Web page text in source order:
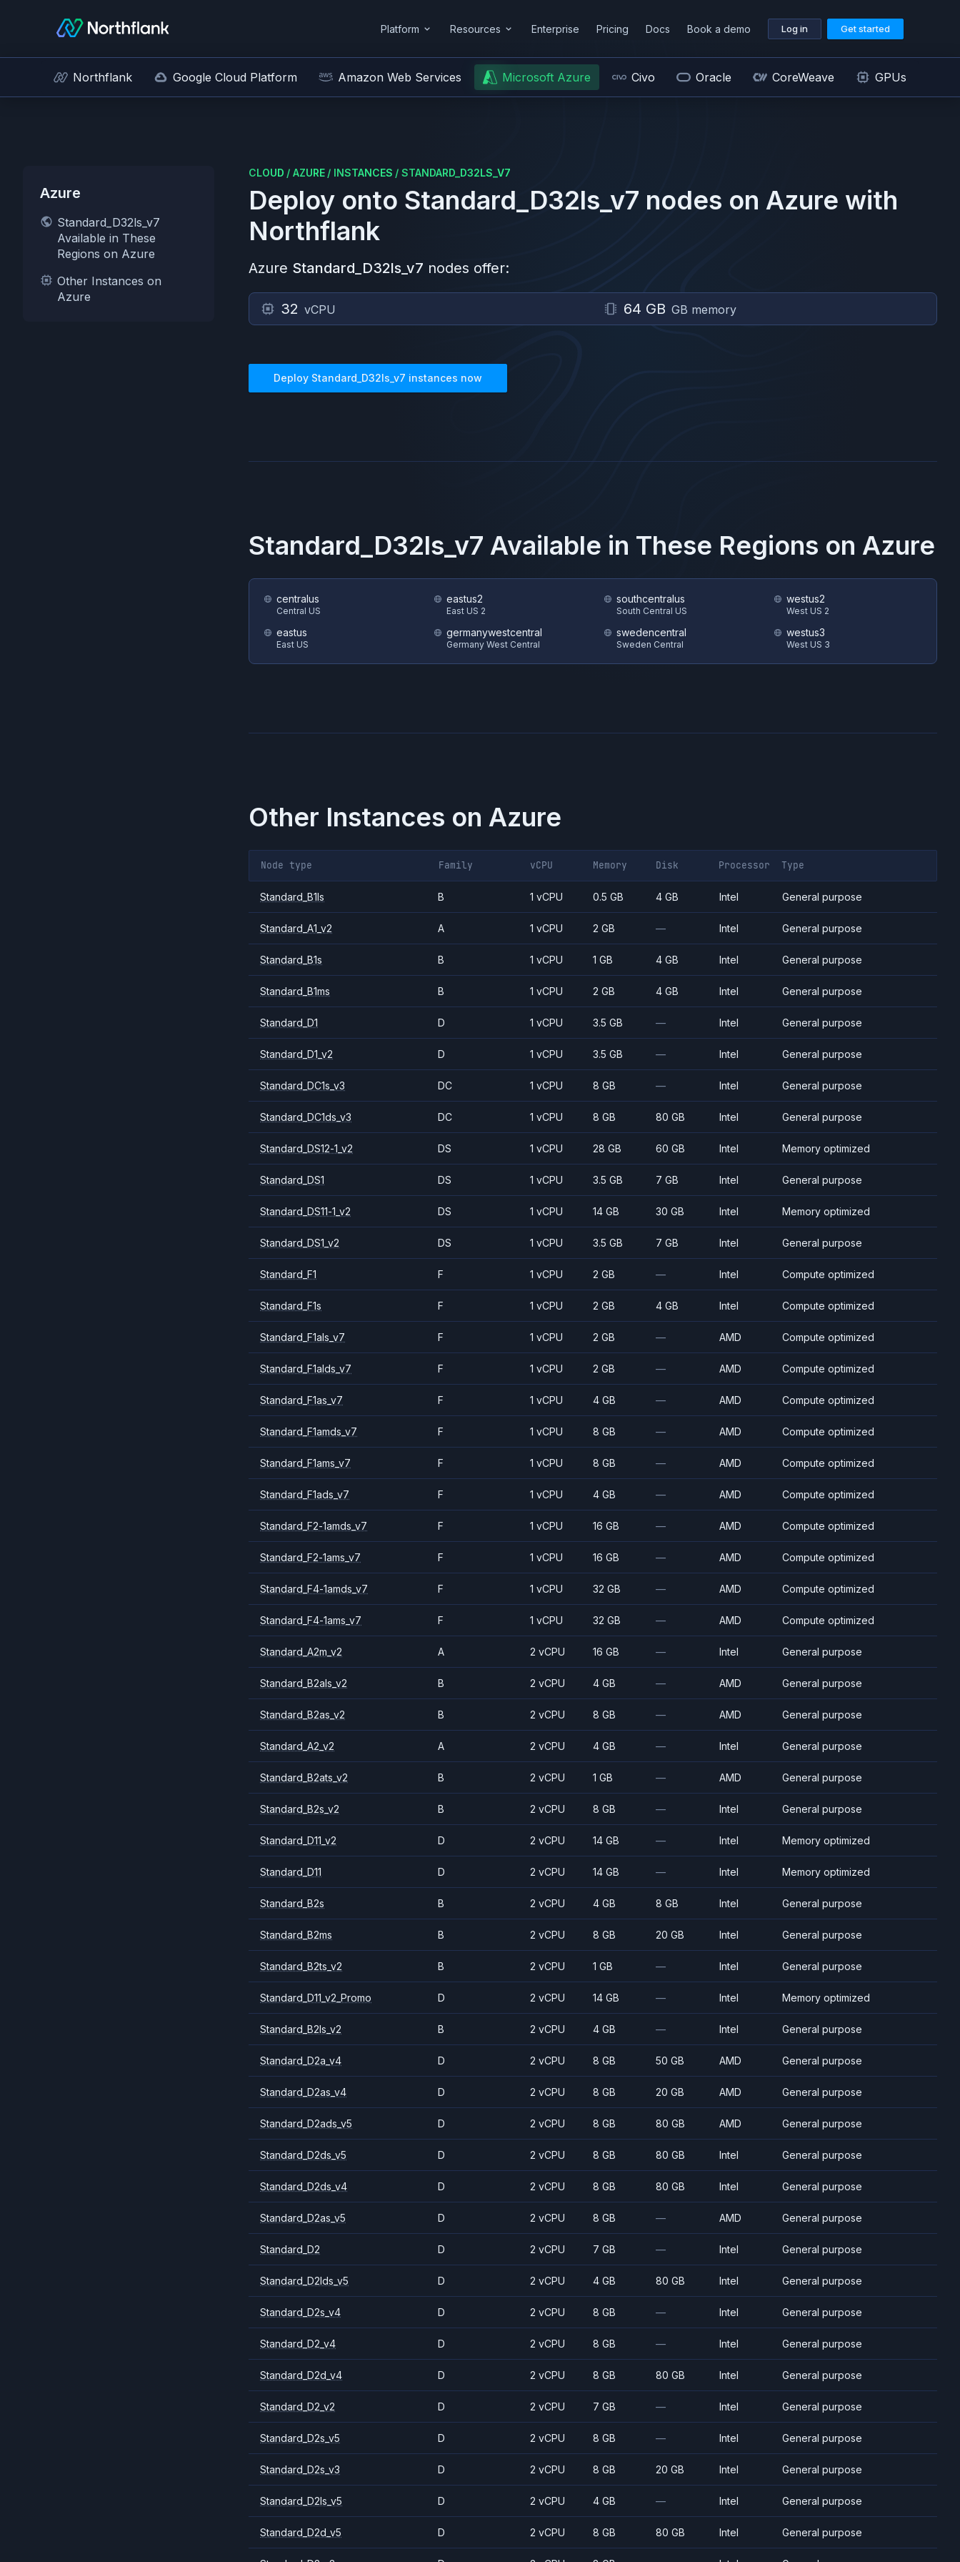
Platform Resources Enterprise Pricing Docs Book a demo Log in Get started
Northflank Google Cloud Platform Amazon Web Services Microsoft Azure Civo Oracle CoreWeave GPUs
Azure
Standard_D32ls_v7
Available in These
Regions on Azure
Other Instances on
Azure
CLOUD / AZURE / INSTANCES / STANDARD_D32LS_V7
Deploy onto Standard_D32ls_v7 nodes on Azure with
Northflank
Azure Standard_D32ls_v7 nodes offer:
32 vCPU 64 GB GB memory
Deploy Standard_D32ls_v7 instances now
Standard_D32ls_v7 Available in These Regions on Azure
centralus
Central US
eastus
East US
eastus2
East US 2
germanywestcentral
Germany West Central
southcentralus
South Central US
swedencentral
Sweden Central
westus2
West US 2
westus3
West US 3
Other Instances on Azure
Node type Family vCPU Memory Disk Processor Type
Standard_B1ls B 1 vCPU 0.5 GB 4 GB Intel General purpose
Standard_A1_v2 A 1 vCPU 2 GB — Intel General purpose
Standard_B1s B 1 vCPU 1 GB 4 GB Intel General purpose
Standard_B1ms B 1 vCPU 2 GB 4 GB Intel General purpose
Standard_D1 D 1 vCPU 3.5 GB — Intel General purpose
Standard_D1_v2 D 1 vCPU 3.5 GB — Intel General purpose
Standard_DC1s_v3 DC 1 vCPU 8 GB — Intel General purpose
Standard_DC1ds_v3 DC 1 vCPU 8 GB 80 GB Intel General purpose
Standard_DS12-1_v2 DS 1 vCPU 28 GB 60 GB Intel Memory optimized
Standard_DS1 DS 1 vCPU 3.5 GB 7 GB Intel General purpose
Standard_DS11-1_v2 DS 1 vCPU 14 GB 30 GB Intel Memory optimized
Standard_DS1_v2 DS 1 vCPU 3.5 GB 7 GB Intel General purpose
Standard_F1 F 1 vCPU 2 GB — Intel Compute optimized
Standard_F1s F 1 vCPU 2 GB 4 GB Intel Compute optimized
Standard_F1als_v7 F 1 vCPU 2 GB — AMD Compute optimized
Standard_F1alds_v7 F 1 vCPU 2 GB — AMD Compute optimized
Standard_F1as_v7 F 1 vCPU 4 GB — AMD Compute optimized
Standard_F1amds_v7 F 1 vCPU 8 GB — AMD Compute optimized
Standard_F1ams_v7 F 1 vCPU 8 GB — AMD Compute optimized
Standard_F1ads_v7 F 1 vCPU 4 GB — AMD Compute optimized
Standard_F2-1amds_v7 F 1 vCPU 16 GB — AMD Compute optimized
Standard_F2-1ams_v7 F 1 vCPU 16 GB — AMD Compute optimized
Standard_F4-1amds_v7 F 1 vCPU 32 GB — AMD Compute optimized
Standard_F4-1ams_v7 F 1 vCPU 32 GB — AMD Compute optimized
Standard_A2m_v2 A 2 vCPU 16 GB — Intel General purpose
Standard_B2als_v2 B 2 vCPU 4 GB — AMD General purpose
Standard_B2as_v2 B 2 vCPU 8 GB — AMD General purpose
Standard_A2_v2 A 2 vCPU 4 GB — Intel General purpose
Standard_B2ats_v2 B 2 vCPU 1 GB — AMD General purpose
Standard_B2s_v2 B 2 vCPU 8 GB — Intel General purpose
Standard_D11_v2 D 2 vCPU 14 GB — Intel Memory optimized
Standard_D11 D 2 vCPU 14 GB — Intel Memory optimized
Standard_B2s B 2 vCPU 4 GB 8 GB Intel General purpose
Standard_B2ms B 2 vCPU 8 GB 20 GB Intel General purpose
Standard_B2ts_v2 B 2 vCPU 1 GB — Intel General purpose
Standard_D11_v2_Promo D 2 vCPU 14 GB — Intel Memory optimized
Standard_B2ls_v2 B 2 vCPU 4 GB — Intel General purpose
Standard_D2a_v4 D 2 vCPU 8 GB 50 GB AMD General purpose
Standard_D2as_v4 D 2 vCPU 8 GB 20 GB AMD General purpose
Standard_D2ads_v5 D 2 vCPU 8 GB 80 GB AMD General purpose
Standard_D2ds_v5 D 2 vCPU 8 GB 80 GB Intel General purpose
Standard_D2ds_v4 D 2 vCPU 8 GB 80 GB Intel General purpose
Standard_D2as_v5 D 2 vCPU 8 GB — AMD General purpose
Standard_D2 D 2 vCPU 7 GB — Intel General purpose
Standard_D2lds_v5 D 2 vCPU 4 GB 80 GB Intel General purpose
Standard_D2s_v4 D 2 vCPU 8 GB — Intel General purpose
Standard_D2_v4 D 2 vCPU 8 GB — Intel General purpose
Standard_D2d_v4 D 2 vCPU 8 GB 80 GB Intel General purpose
Standard_D2_v2 D 2 vCPU 7 GB — Intel General purpose
Standard_D2s_v5 D 2 vCPU 8 GB — Intel General purpose
Standard_D2s_v3 D 2 vCPU 8 GB 20 GB Intel General purpose
Standard_D2ls_v5 D 2 vCPU 4 GB — Intel General purpose
Standard_D2d_v5 D 2 vCPU 8 GB 80 GB Intel General purpose